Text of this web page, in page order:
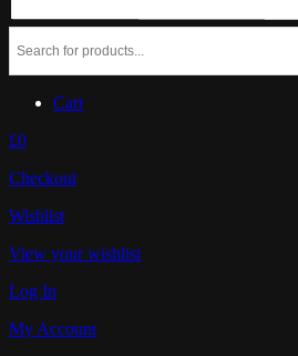
Cart
£0
Checkout
Wishlist
View your wishlist
Log In
My Account